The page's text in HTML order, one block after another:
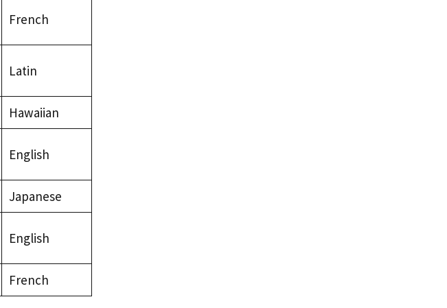
French
Latin
Hawaiian
English
Japanese
English
French